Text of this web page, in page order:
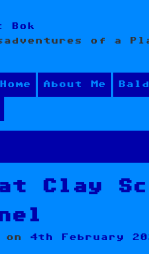
Bok
of a
About Me
Clay
on 4th February